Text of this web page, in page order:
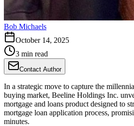
Bob Michaels
October 14, 2025
3 min read
Contact Author
In a strategic move to capture the
buying market, Beeline Holdings Inc.
mortgage and loans product designed to
mortgage loan application process,
minutes.